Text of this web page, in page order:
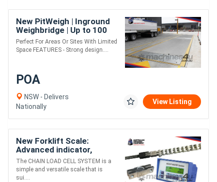
New PitWeigh | Inground
Weighbridge | Up to 100
tonnes - Pit
Perfect For Areas Or Sites With Limited
Space FEATURES - Strong design....
POA
NSW - Delivers
Nationally
View Listing
New Forklift Scale:
Advanced indicator,
+/-0.5% Accuracy of
machine capacity
The CHAIN LOAD CELL SYSTEM is a
simple and versatile scale that is
sui....